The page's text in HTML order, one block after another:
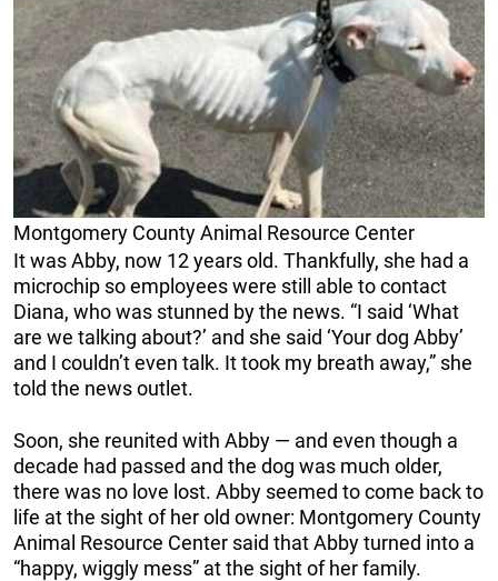
Montgomery County Animal Resource Center
It was Abby, now 12 years old. Thankfully, she had a
microchip so employees were still able to contact
Diana, who was stunned by the news. “I said ‘What
are we talking about?’ and she said ‘Your dog Abby’
and I couldn’t even talk. It took my breath away,” she
told the news outlet.
Soon, she reunited with Abby — and even though a
decade had passed and the dog was much older,
there was no love lost. Abby seemed to come back to
life at the sight of her old owner: Montgomery County
Animal Resource Center said that Abby turned into a
“happy, wiggly mess” at the sight of her family.